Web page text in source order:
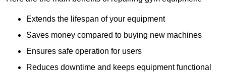
Extends the lifespan of your equipment
Saves money compared to buying new machines
Ensures safe operation for users
Reduces downtime and keeps equipment functional